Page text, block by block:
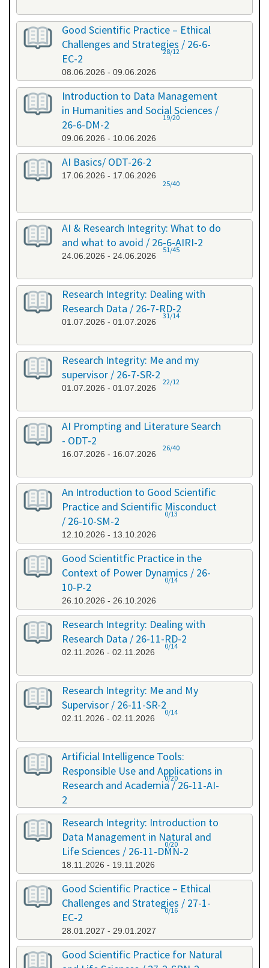
Good Scientific Practice – Ethical
Challenges and Strategies / 26-6-
EC-2
08.06.2026 - 09.06.2026
28/12
Introduction to Data Management
in Humanities and Social Sciences /
26-6-DM-2
09.06.2026 - 10.06.2026
19/20
AI Basics/ ODT-26-2
17.06.2026 - 17.06.2026
25/40
AI & Research Integrity: What to do
and what to avoid / 26-6-AIRI-2
24.06.2026 - 24.06.2026
51/45
Research Integrity: Dealing with
Research Data / 26-7-RD-2
01.07.2026 - 01.07.2026
31/14
Research Integrity: Me and my
supervisor / 26-7-SR-2
01.07.2026 - 01.07.2026
22/12
AI Prompting and Literature Search
- ODT-2
16.07.2026 - 16.07.2026
26/40
An Introduction to Good Scientific
Practice and Scientific Misconduct
/ 26-10-SM-2
12.10.2026 - 13.10.2026
0/13
Good Scientitfic Practice in the
Context of Power Dynamics / 26-
10-P-2
26.10.2026 - 26.10.2026
0/14
Research Integrity: Dealing with
Research Data / 26-11-RD-2
02.11.2026 - 02.11.2026
0/14
Research Integrity: Me and My
Supervisor / 26-11-SR-2
02.11.2026 - 02.11.2026
0/14
Artificial Intelligence Tools:
Responsible Use and Applications in
Research and Academia / 26-11-AI-
2
11.11.2026 - 11.11.2026
0/20
Research Integrity: Introduction to
Data Management in Natural and
Life Sciences / 26-11-DMN-2
18.11.2026 - 19.11.2026
0/20
Good Scientific Practice – Ethical
Challenges and Strategies / 27-1-
EC-2
28.01.2027 - 29.01.2027
0/16
Good Scientific Practice for Natural